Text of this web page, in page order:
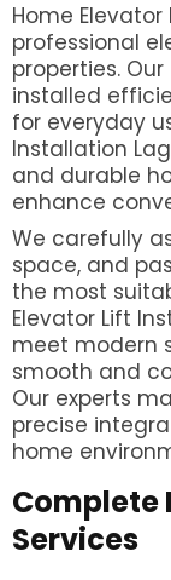
Home
professional
properties.
installed
for everyday
Installation
and durable
enhance
We carefully
space, and
the most
Elevator Lift
meet modern
smooth and
Our experts
precise
home
Complete
Services